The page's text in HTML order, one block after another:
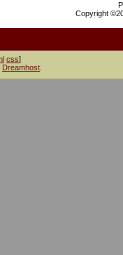
Copyright
css]
Dreamhost